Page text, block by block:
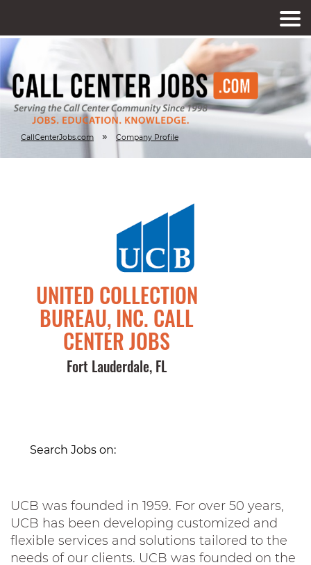
CallCenterJobs.com » Company Profile
UNITED COLLECTION
BUREAU, INC. CALL
CENTER JOBS
Fort Lauderdale, FL
Search Jobs on:
UCB was founded in 1959. For over 50 years,
UCB has been developing customized and
flexible services and solutions tailored to the
needs of our clients. UCB was founded on the